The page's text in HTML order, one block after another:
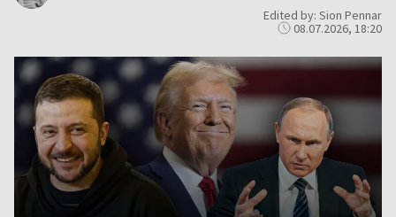
Edited by: Sion Pennar
08.07.2026, 18:20